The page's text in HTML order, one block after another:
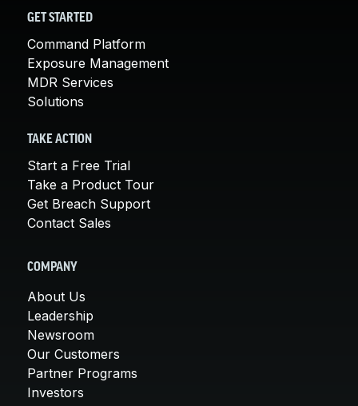
GET STARTED
Command Platform
Exposure Management
MDR Services
Solutions
TAKE ACTION
Start a Free Trial
Take a Product Tour
Get Breach Support
Contact Sales
COMPANY
About Us
Leadership
Newsroom
Our Customers
Partner Programs
Investors